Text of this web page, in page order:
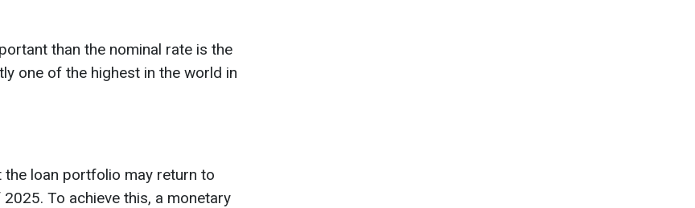
than the nominal rate is the
one of the highest in the world in
the loan portfolio may return to
To achieve this, a monetary